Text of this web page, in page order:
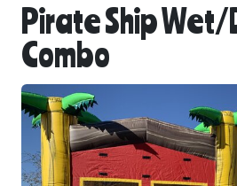
Pirate Ship Wet/
Combo